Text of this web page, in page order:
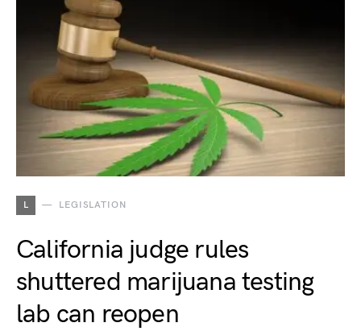
L LEGISLATION
California judge rules
shuttered marijuana testing
lab can reopen